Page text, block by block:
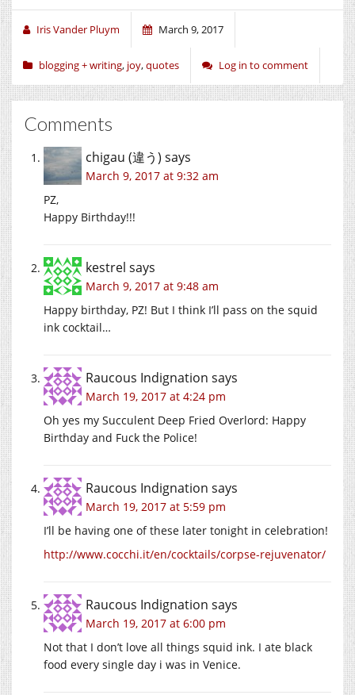
in
window)
in
window)
in
window)
Iris Vander Pluym March 9, 2017
blogging + writing, joy,quotes Log in to comment
Comments
chigau (違う) says
March 9, 2017 at 9:32 am
PZ,
Happy Birthday!!!
kestrel says
March 9, 2017 at 9:48 am
Happy birthday, PZ! But I think I’ll pass on the squid
ink cocktail…
Raucous Indignation says
March 19, 2017 at 4:24 pm
Oh yes my Succulent Deep Fried Overlord: Happy
Birthday and Fuck the Police!
Raucous Indignation says
March 19, 2017 at 5:59 pm
I’ll be having one of these later tonight in celebration!
http://www.cocchi.it/en/cocktails/corpse-rejuvenator/
Raucous Indignation says
March 19, 2017 at 6:00 pm
Not that I don’t love all things squid ink. I ate black
food every single day i was in Venice.